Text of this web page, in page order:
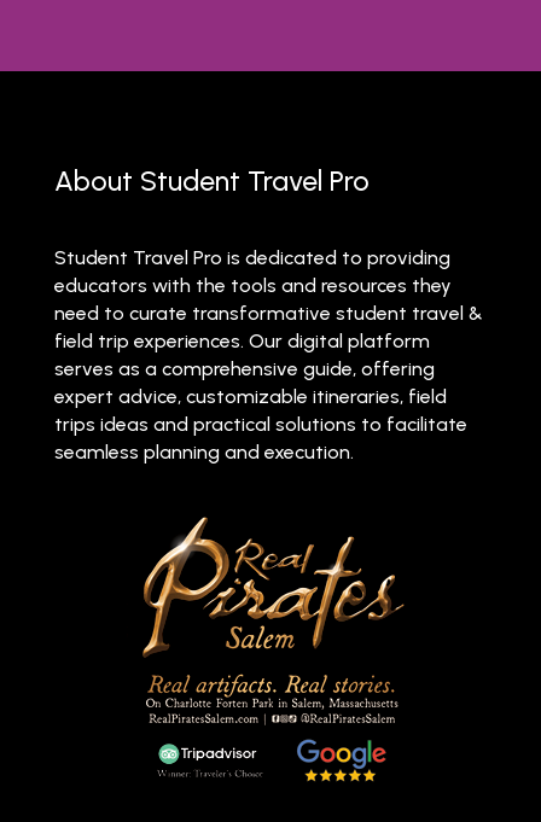
About Student Travel Pro
Student Travel Pro is dedicated to providing
educators with the tools and resources they
need to curate transformative student travel &
field trip experiences. Our digital platform
serves as a comprehensive guide, offering
expert advice, customizable itineraries, field
trips ideas and practical solutions to facilitate
seamless planning and execution.